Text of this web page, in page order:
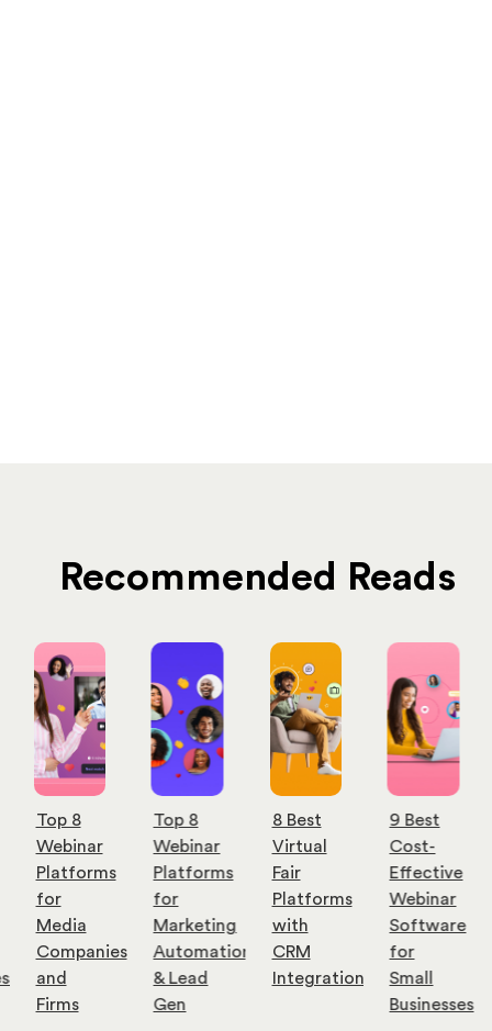
Recommended Reads
Top 8
Webinar
Platforms
for
Media
Companies
and
Firms
Top 8
Webinar
Platforms
for
Marketing
Automation
& Lead
Gen
8 Best
Virtual
Fair
Platforms
with
CRM
Integration
9 Best
Cost-
Effective
Webinar
Software
for
Small
Businesses